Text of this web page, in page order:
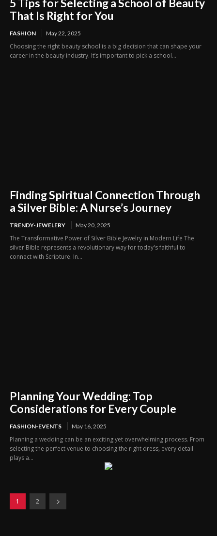
5 Tips for Selecting a School of Beauty
That Is Right for You
FASHION May 22, 2025
Choosing the right beauty school is a big decision that can shape your
career in the beauty industry. It’s important to pick a school...
Finding Spiritual Connection Through
a Silver Bible: A Nurse’s Journey
TRENDY-JEWELERY May 20, 2025
The Transformative Power of Silver Bible Jewelry in Modern Life The
silver Bible represents a revolutionary way for today's faithful to
connect with Scripture. In...
Planning Your Wedding: Top
Considerations for Every Couple
FASHION-EVENTS May 16, 2025
Planning a wedding can be an exciting yet overwhelming process. From
selecting the perfect venue to choosing the right dress, every detail
plays a...
1 2